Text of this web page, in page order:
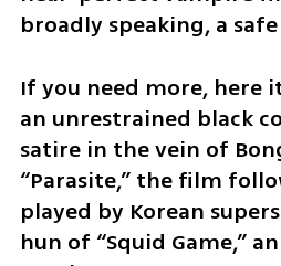
broadly speaking, a
If you need more, here
an unrestrained black
satire in the vein of
“Parasite,” the film
played by Korean
hun of “Squid Game,”